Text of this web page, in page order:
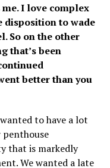
I love complex
disposition to wade
So on the other
that’s been
better than you
to have a lot
that is markedly
We wanted a late